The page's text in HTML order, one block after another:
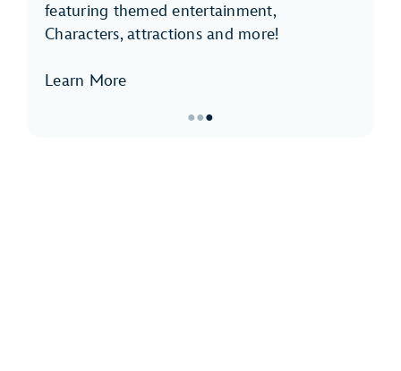
featuring themed entertainment,
Characters, attractions and more!
Learn More
●●●